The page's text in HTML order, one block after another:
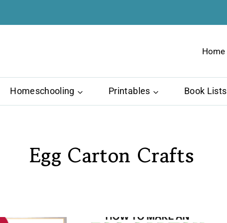
Home
Homeschooling Printables Book Lists
Egg Carton Crafts